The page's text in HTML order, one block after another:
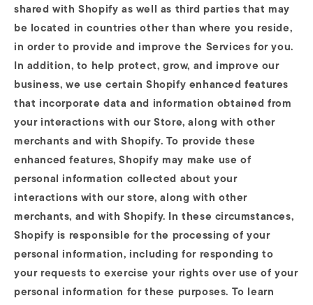
shared with Shopify as well as third parties that may
be located in countries other than where you reside,
in order to provide and improve the Services for you.
In addition, to help protect, grow, and improve our
business, we use certain Shopify enhanced features
that incorporate data and information obtained from
your interactions with our Store, along with other
merchants and with Shopify. To provide these
enhanced features, Shopify may make use of
personal information collected about your
interactions with our store, along with other
merchants, and with Shopify. In these circumstances,
Shopify is responsible for the processing of your
personal information, including for responding to
your requests to exercise your rights over use of your
personal information for these purposes. To learn